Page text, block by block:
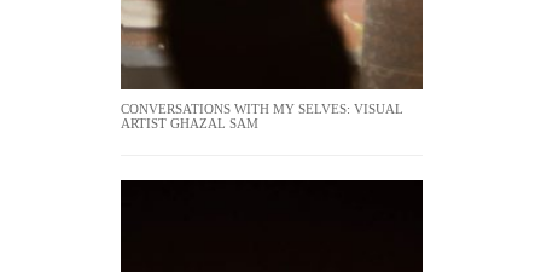
CONVERSATIONS WITH MY SELVES: VISUAL
ARTIST GHAZAL SAM